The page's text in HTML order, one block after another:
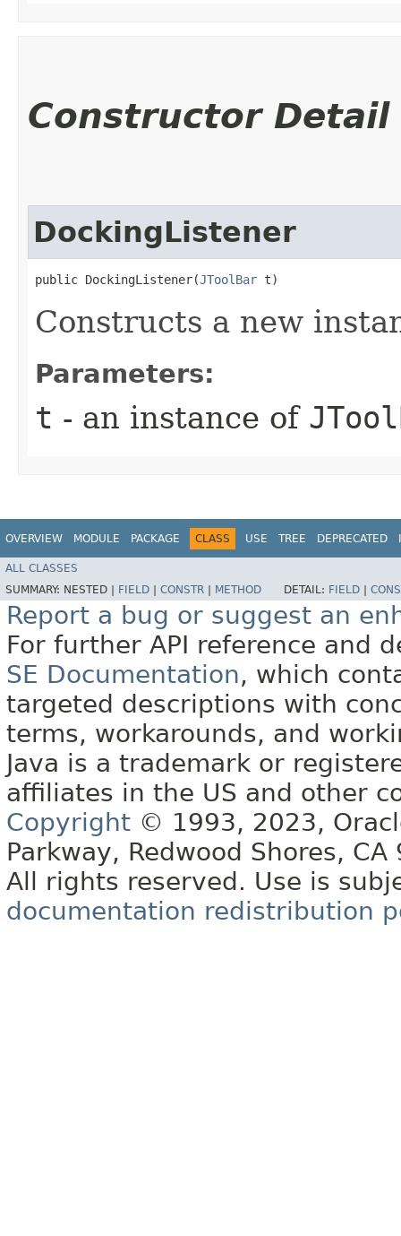
Constructor Detail
DockingListener
public DockingListener​(JToolBar t)
Constructs a new
Parameters:
t - an instance of
OVERVIEW MODULE PACKAGE CLASS USE TREE DEPRECATED
ALL CLASSES
SUMMARY: NESTED | FIELD CONSTR METHOD DETAIL: FIELD
Report a bug or suggest an
For further API reference and
SE Documentation, which
targeted descriptions with
terms, workarounds, and
Java is a trademark or
affiliates in the US and other
Copyright © 1993, 2023,
Parkway, Redwood Shores, CA
All rights reserved. Use is
documentation redistribution